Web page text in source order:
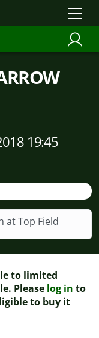
19:45
at Top Field
to limited
Please log in to
to buy it